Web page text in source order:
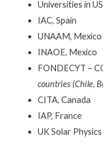
Universities in
IAC, Spain
UNAAM, Mexico
INAOE, Mexico
FONDECYT –
countries (Chile,
CITA, Canada
IAP, France
UK Solar Physics